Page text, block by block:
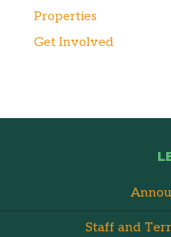
Properties
Get Involved
Staff and